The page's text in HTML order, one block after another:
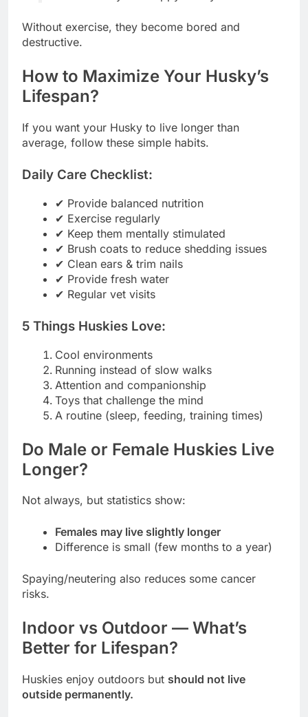
Without exercise, they become bored and
destructive.
How to Maximize Your Husky’s
Lifespan?
If you want your Husky to live longer than
average, follow these simple habits.
Daily Care Checklist:
✔ Provide balanced nutrition
✔ Exercise regularly
✔ Keep them mentally stimulated
✔ Brush coats to reduce shedding issues
✔ Clean ears & trim nails
✔ Provide fresh water
✔ Regular vet visits
5 Things Huskies Love:
Cool environments
Running instead of slow walks
Attention and companionship
Toys that challenge the mind
A routine (sleep, feeding, training times)
Do Male or Female Huskies Live
Longer?
Not always, but statistics show:
Females may live slightly longer
Difference is small (few months to a year)
Spaying/neutering also reduces some cancer
risks.
Indoor vs Outdoor — What’s
Better for Lifespan?
Huskies enjoy outdoors but should not live
outside permanently.